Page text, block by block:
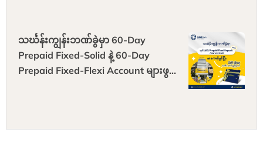
သင်္ဃန်းကျွန်းဘဏ်ခွဲမှာ 60-Day
Prepaid Fixed-Solid နဲ့ 60-Day
Prepaid Fixed-Flexi Account များဖွင့်